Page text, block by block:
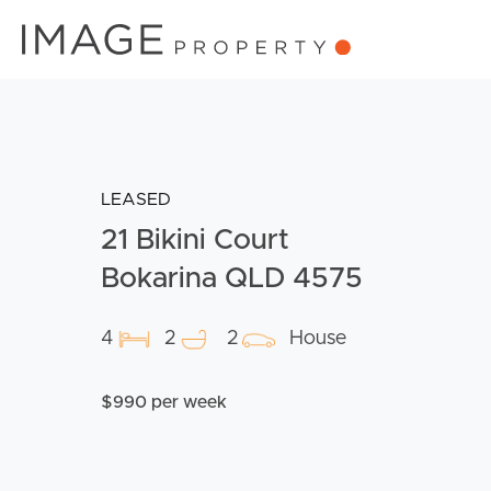
LEASED
21 Bikini Court
Bokarina QLD 4575
4 2 2 House
$990 per week